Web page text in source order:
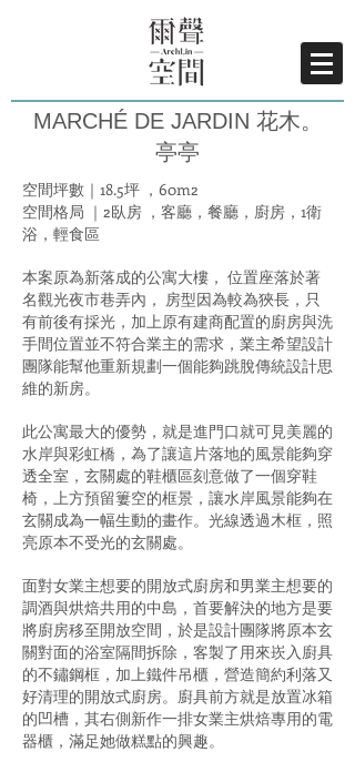
MARCHÉ DE JARDIN 花木。
亭亭
空間坪數｜18.5坪 ，60m2
空間格局 ｜2臥房 ，客廳，餐廳，廚房，1衛
浴，輕食區
本案原為新落成的公寓大樓， 位置座落於著
名觀光夜市巷弄內， 房型因為較為狹長，只
有前後有採光，加上原有建商配置的廚房與洗
手間位置並不符合業主的需求，業主希望設計
團隊能幫他重新規劃一個能夠跳脫傳統設計思
維的新房。
此公寓最大的優勢，就是進門口就可見美麗的
水岸與彩虹橋，為了讓這片落地的風景能夠穿
透全室，玄關處的鞋櫃區刻意做了一個穿鞋
椅，上方預留簍空的框景，讓水岸風景能夠在
玄關成為一幅生動的畫作。光線透過木框，照
亮原本不受光的玄關處。
面對女業主想要的開放式廚房和男業主想要的
調酒與烘焙共用的中島，首要解決的地方是要
將廚房移至開放空間，於是設計團隊將原本玄
關對面的浴室隔間拆除，客製了用來崁入廚具
的不鏽鋼框，加上鐵件吊櫃，營造簡約利落又
好清理的開放式廚房。廚具前方就是放置冰箱
的凹槽，其右側新作一排女業主烘焙專用的電
器櫃，滿足她做糕點的興趣。